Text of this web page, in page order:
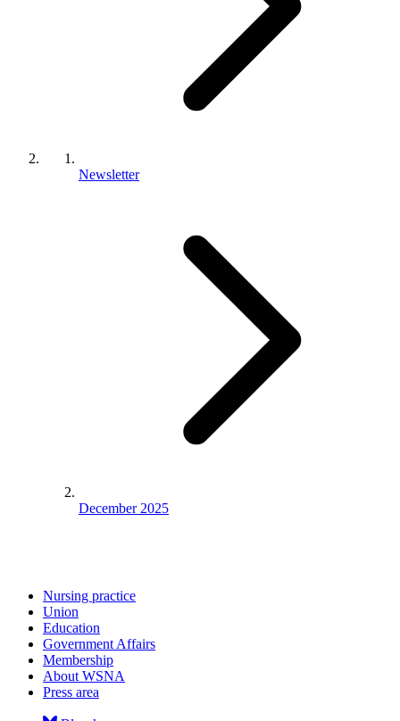
Newsletter
December 2025
Nursing practice
Union
Education
Government Affairs
Membership
About WSNA
Press area